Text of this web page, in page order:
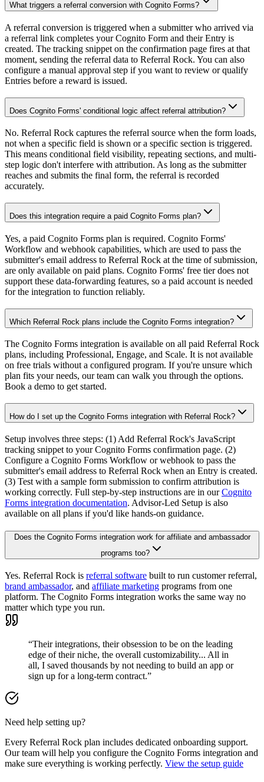
What triggers a referral conversion with Cognito Forms?
A referral conversion is triggered when a submitter who arrived via
a referral link completes your Cognito Form and their Entry is
created. The tracking snippet on the confirmation page fires at that
moment, sending the referral data to Referral Rock. You can also
configure a manual approval step if you want to review or qualify
Entries before a reward is issued.
Does Cognito Forms' conditional logic affect referral attribution?
No. Referral Rock captures the referral source when the form loads,
not when a specific field is shown or a specific section is triggered.
This means conditional field visibility, repeating sections, and multi-
step logic don't interfere with attribution. As long as the submitter
reaches and submits the final form, the referral is recorded
accurately.
Does this integration require a paid Cognito Forms plan?
Yes, a paid Cognito Forms plan is required. Cognito Forms'
Workflow and webhook capabilities, which are used to pass the
submitter's email address to Referral Rock at the time of submission,
are only available on paid plans. Cognito Forms' free tier does not
support these data-forwarding features, so a paid account is needed
for the integration to function reliably.
Which Referral Rock plans include the Cognito Forms integration?
The Cognito Forms integration is available on all paid Referral Rock
plans, including Professional, Engage, and Scale. It is not available
on free trials without a configured program. If you're unsure which
plan fits your needs, our team can walk you through the options.
Book a demo to get started.
How do I set up the Cognito Forms integration with Referral Rock?
Setup involves three steps: (1) Add Referral Rock's JavaScript
tracking snippet to your Cognito Forms confirmation page. (2)
Configure a Cognito Forms Workflow or webhook to pass the
submitter's email address to Referral Rock when an Entry is created.
(3) Test with a sample form submission to confirm attribution is
working correctly. Full step-by-step instructions are in ourCognito
Forms integration documentation. Advisor-Led Setup is also
available on all plans if you'd like hands-on guidance.
Does the Cognito Forms integration work for affiliate and ambassador
programs too?
Yes. Referral Rock is referral software built to run customer referral,
brand ambassador, and affiliate marketing programs from one
platform. The Cognito Forms integration works the same way no
matter which type you run.
“Their integrations, their obsession to be on the leading
edge of their niche, the overall customizability... All in
all, I saved thousands by not needing to build an app or
sign up for a long-term contract.”
Need help setting up?
Every Referral Rock plan includes dedicated onboarding support.
Our team will help you configure the Cognito Forms integration and
make sure everything is working perfectly. View the setup guide